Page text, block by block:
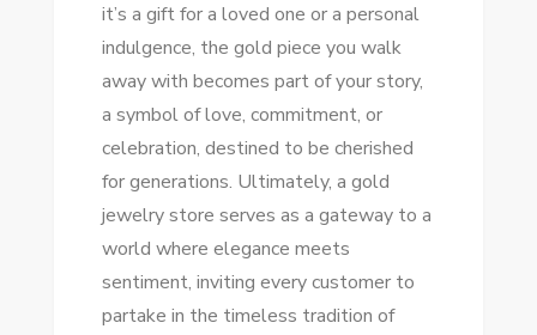
it’s a gift for a loved one or a personal
indulgence, the gold piece you walk
away with becomes part of your story,
a symbol of love, commitment, or
celebration, destined to be cherished
for generations. Ultimately, a gold
jewelry store serves as a gateway to a
world where elegance meets
sentiment, inviting every customer to
partake in the timeless tradition of